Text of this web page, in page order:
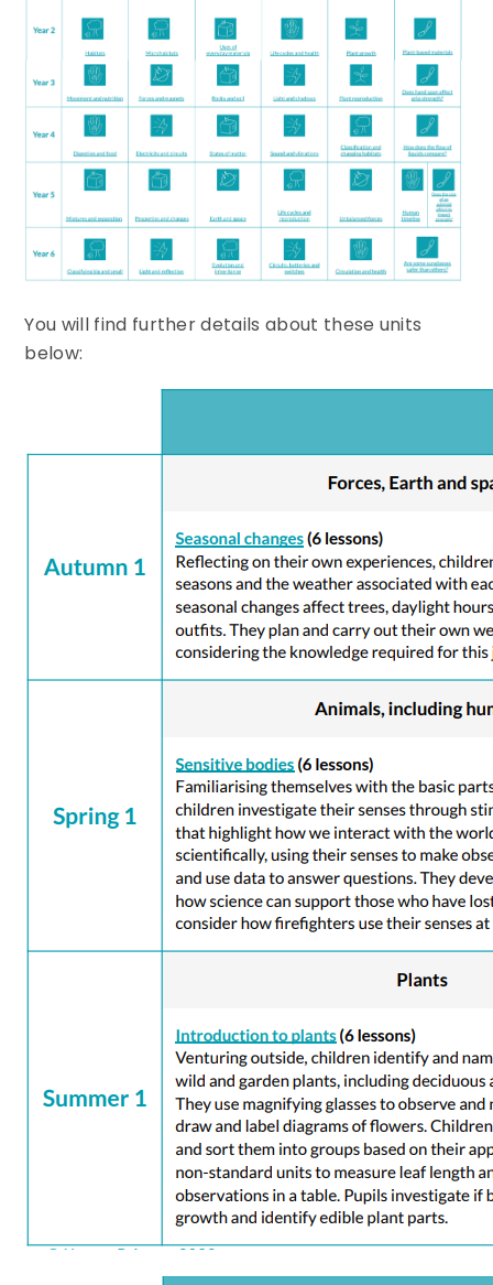
You will find further details about these units
below: